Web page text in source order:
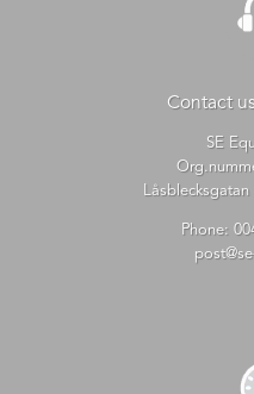
Contact
SE
Phone: